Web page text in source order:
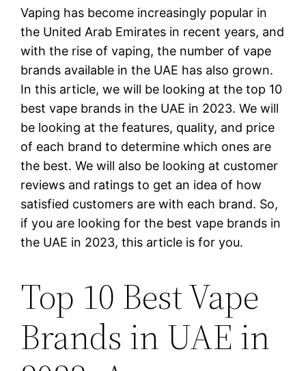
Vaping has become increasingly popular in
the United Arab Emirates in recent years, and
with the rise of vaping, the number of vape
brands available in the UAE has also grown.
In this article, we will be looking at the top 10
best vape brands in the UAE in 2023. We will
be looking at the features, quality, and price
of each brand to determine which ones are
the best. We will also be looking at customer
reviews and ratings to get an idea of how
satisfied customers are with each brand. So,
if you are looking for the best vape brands in
the UAE in 2023, this article is for you.
Top 10 Best Vape
Brands in UAE in